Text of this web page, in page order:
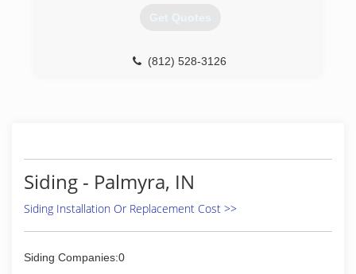
Get Quotes
(812) 528-3126
Siding - Palmyra, IN
Siding Installation Or Replacement Cost >>
Siding Companies:0